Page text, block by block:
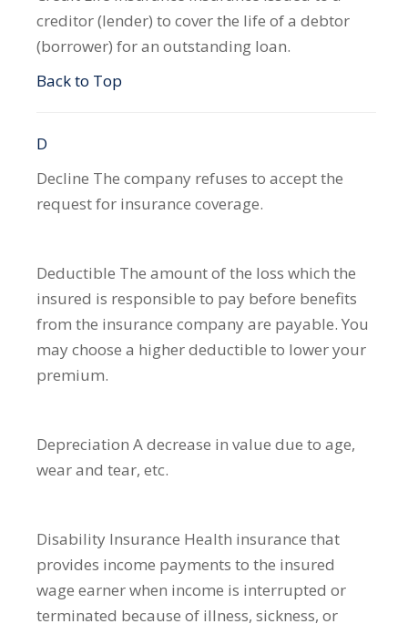
creditor (lender) to cover the life of a debtor
(borrower) for an outstanding loan.
Back to Top
D
Decline The company refuses to accept the
request for insurance coverage.
Deductible The amount of the loss which the
insured is responsible to pay before benefits
from the insurance company are payable. You
may choose a higher deductible to lower your
premium.
Depreciation A decrease in value due to age,
wear and tear, etc.
Disability Insurance Health insurance that
provides income payments to the insured
wage earner when income is interrupted or
terminated because of illness, sickness, or